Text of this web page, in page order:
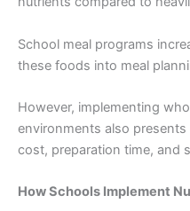
School meal programs
these foods into meal
However, implementing
environments also
cost, preparation time, and
How Schools Implement